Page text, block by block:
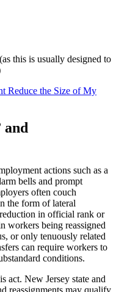
this is usually designed to
Reduce the Size of My
and
actions such as a
bells and prompt
often couch
the form of lateral
in official rank or
workers being reassigned
or only tenuously related
can require workers to
conditions.
act. New Jersey state and
reassignments may qualify